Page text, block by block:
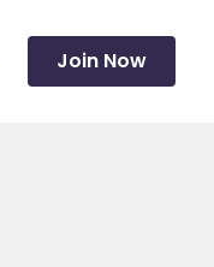
Join Now